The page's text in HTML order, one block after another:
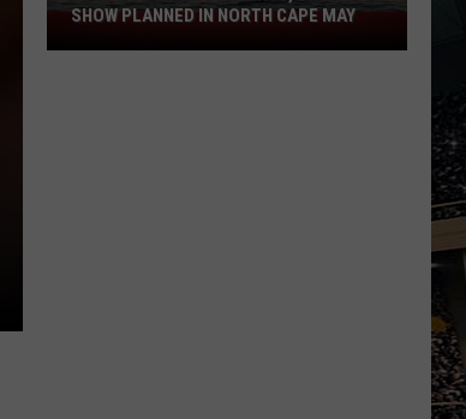
Free
SHOW PLANNED IN NORTH CAPE MAY